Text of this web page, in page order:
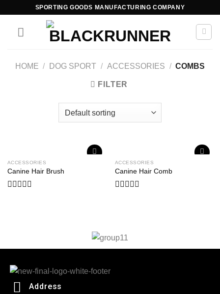
SPORTING GOODS MANUFACTURING COMPANY
HOME / DOG SPORT / ACCESSORIES / COMBS
FILTER
ACCESSORIES
Canine Hair Brush
ACCESSORIES
Canine Hair Comb
Address